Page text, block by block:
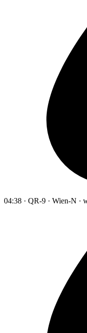
04:38 · QR-9 · Wien-N ·